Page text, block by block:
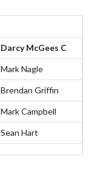
Darcy McGees C
Mark Nagle
Brendan Griffin
Mark Campbell
Sean Hart